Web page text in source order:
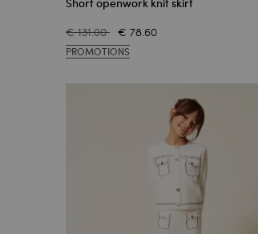
Short openwork knit skirt
€ 131.00 € 78.60
PROMOTIONS